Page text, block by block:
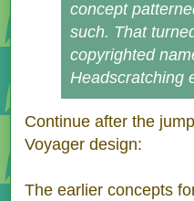
concept
such. That
copyrighted
Headscratching
Continue after the
Voyager design:
The earlier concepts